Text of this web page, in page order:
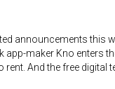
announcements this
maker Kno enters
And the free digital